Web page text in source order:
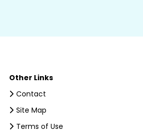
Other Links
Contact
Site Map
Terms of Use